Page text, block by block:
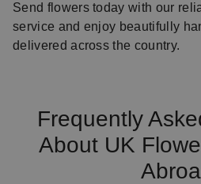
Send flowers today with our
service and enjoy beautifully
delivered across the country.
Frequently
About UK